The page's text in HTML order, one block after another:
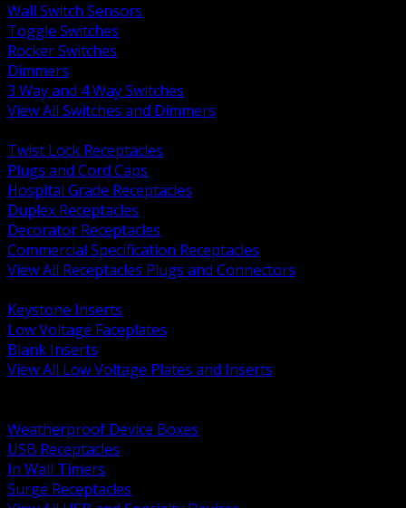
Wall Switch Sensors
Toggle Switches
Rocker Switches
Dimmers
3 Way and 4 Way Switches
View All Switches and Dimmers
Twist Lock Receptacles
Plugs and Cord Caps
Hospital Grade Receptacles
Duplex Receptacles
Decorator Receptacles
Commercial Specification Receptacles
View All Receptacles Plugs and Connectors
Keystone Inserts
Low Voltage Faceplates
Blank Inserts
View All Low Voltage Plates and Inserts
Weatherproof Device Boxes
USB Receptacles
In Wall Timers
Surge Receptacles